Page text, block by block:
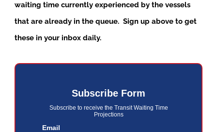
waiting time currently experienced by the vessels
that are already in the queue. Sign up above to get
these in your inbox daily.
Subscribe Form
Subscribe to receive the Transit Waiting Time
Projections
Email